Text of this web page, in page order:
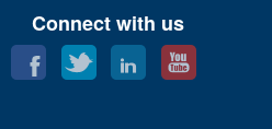
Connect with us